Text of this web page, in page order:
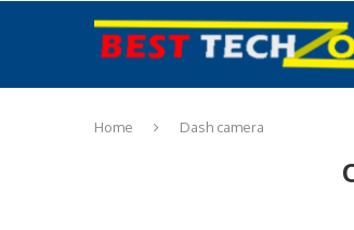
Home Dash camera